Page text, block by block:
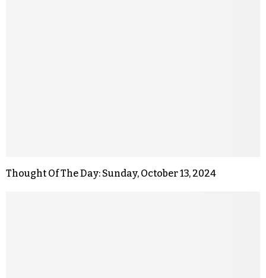
Thought Of The Day: Sunday, October 13, 2024